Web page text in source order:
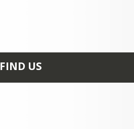
FIND US